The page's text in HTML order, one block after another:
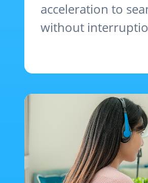
acceleration to
without